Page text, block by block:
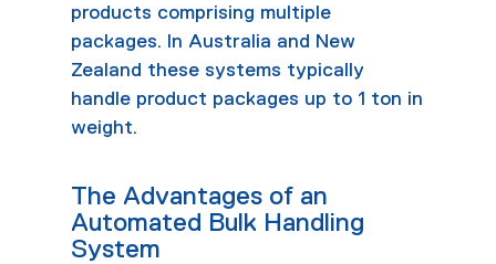
products comprising multiple
packages. In Australia and New
Zealand these systems typically
handle product packages up to 1 ton in
weight.
The Advantages of an
Automated Bulk Handling
System